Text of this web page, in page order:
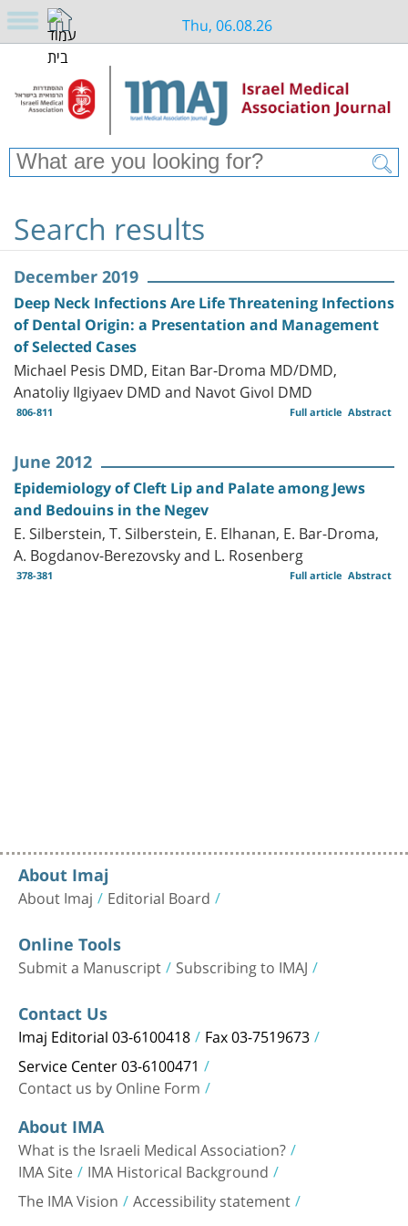
Thu, 06.08.26
Search results
December 2019
Deep Neck Infections Are Life Threatening Infections
of Dental Origin: a Presentation and Management
of Selected Cases
Michael Pesis DMD, Eitan Bar-Droma MD/DMD,
Anatoliy Ilgiyaev DMD and Navot Givol DMD
806-811 Abstract
Full article
June 2012
Epidemiology of Cleft Lip and Palate among Jews
and Bedouins in the Negev
E. Silberstein, T. Silberstein, E. Elhanan, E. Bar-Droma,
A. Bogdanov-Berezovsky and L. Rosenberg
378-381 Abstract
Full article
About Imaj
About Imaj Editorial Board
Online Tools
Submit a Manuscript Subscribing to IMAJ
Contact Us
Imaj Editorial 03-6100418 Fax 03-7519673
Service Center 03-6100471
Contact us by Online Form
About IMA
What is the Israeli Medical Association?
IMA Site IMA Historical Background
The IMA Vision Accessibility statement